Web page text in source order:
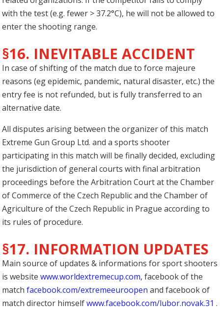
with the test (e.g. fewer > 37.2°C), he will not be allowed to
enter the shooting range.
§16. INEVITABLE ACCIDENT
In case of shifting of the match due to force majeure
reasons (eg epidemic, pandemic, natural disaster, etc.) the
entry fee is not refunded, but is fully transferred to an
alternative date.
All disputes arising between the organizer of this match
Extreme Gun Group Ltd. and a sports shooter
participating in this match will be finally decided, excluding
the jurisdiction of general courts with final arbitration
proceedings before the Arbitration Court at the Chamber
of Commerce of the Czech Republic and the Chamber of
Agriculture of the Czech Republic in Prague according to
its rules of procedure.
§17. INFORMATION UPDATES
Main source of updates & informations for sport shooters
is websitewww.worldextremecup.com, facebook of the
matchfacebook.com/extremeeuroopen and facebook of
match director himselfwww.facebook.com/lubor.novak.31 .